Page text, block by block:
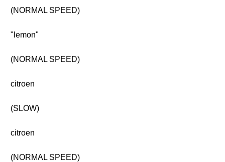
(NORMAL SPEED)
"lemon"
(NORMAL SPEED)
citroen
(SLOW)
citroen
(NORMAL SPEED)